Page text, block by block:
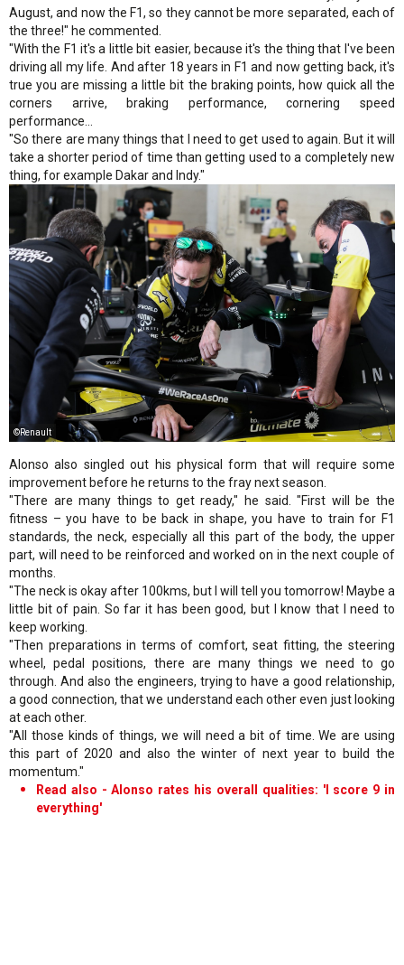
August, and now the F1, so they cannot be more separated, each of
the three!" he commented.
"With the F1 it's a little bit easier, because it's the thing that I've been
driving all my life. And after 18 years in F1 and now getting back, it's
true you are missing a little bit the braking points, how quick all the
corners arrive, braking performance, cornering speed
performance…
"So there are many things that I need to get used to again. But it will
take a shorter period of time than getting used to a completely new
thing, for example Dakar and Indy."
©Renault
Alonso also singled out his physical form that will require some
improvement before he returns to the fray next season.
"There are many things to get ready," he said. "First will be the
fitness – you have to be back in shape, you have to train for F1
standards, the neck, especially all this part of the body, the upper
part, will need to be reinforced and worked on in the next couple of
months.
"The neck is okay after 100kms, but I will tell you tomorrow! Maybe a
little bit of pain. So far it has been good, but I know that I need to
keep working.
"Then preparations in terms of comfort, seat fitting, the steering
wheel, pedal positions, there are many things we need to go
through. And also the engineers, trying to have a good relationship,
a good connection, that we understand each other even just looking
at each other.
"All those kinds of things, we will need a bit of time. We are using
this part of 2020 and also the winter of next year to build the
momentum."
Read also - Alonso rates his overall qualities: 'I score 9 in
everything'